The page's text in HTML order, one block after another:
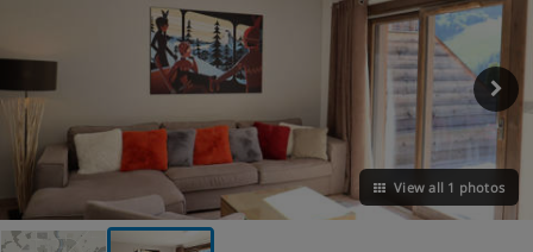
View all 1 photos